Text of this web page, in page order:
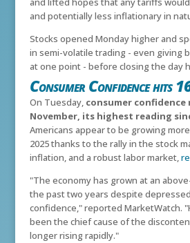
and potentially less inflationary in
Stocks opened Monday higher and
in semi-volatile trading - even giving
at one point - before closing the day
Consumer Confidence hits
On Tuesday, consumer confidence
November, its highest reading
Americans appear to be growing
2025 thanks to the rally in the stock
inflation, and a robust labor market,
"The economy has grown at an
the past two years despite
confidence," reported MarketWatch.
been the chief cause of the
longer rising rapidly."